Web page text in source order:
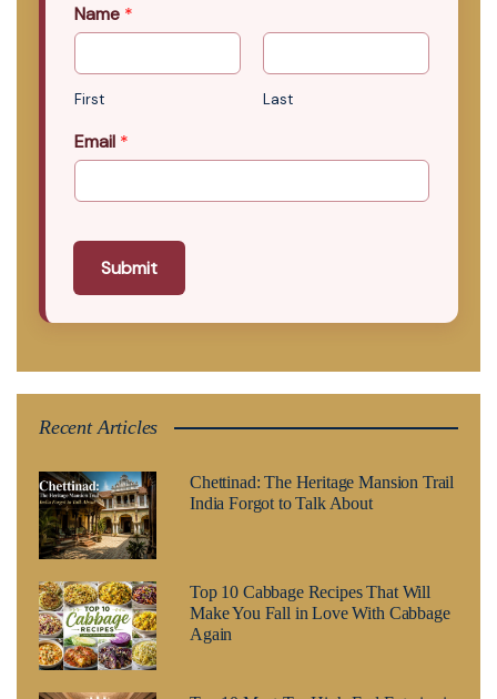
Name *
First Last
Email *
Submit
Recent Articles
Chettinad: The Heritage Mansion Trail
India Forgot to Talk About
Top 10 Cabbage Recipes That Will
Make You Fall in Love With Cabbage
Again